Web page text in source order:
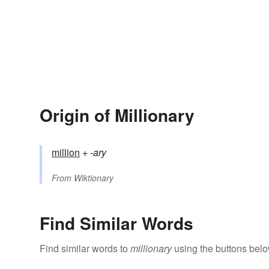
Origin of Millionary
million +‎-ary
From Wiktionary
Find Similar Words
Find similar words to millionaryusing the buttons